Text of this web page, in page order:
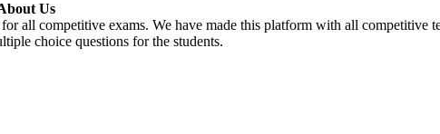
Us
all competitive exams. We have made this platform with all competitive
choice questions for the students.